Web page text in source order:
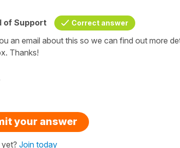
of Support Correct answer
an email about this so we can find out more
Thanks!
your answer
Join today